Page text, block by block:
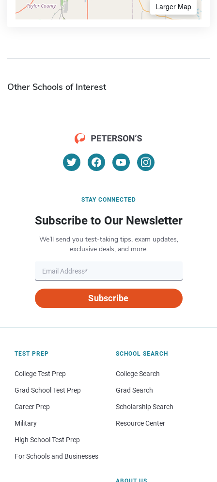
Larger Map
Other Schools of Interest
STAY CONNECTED
Subscribe to Our Newsletter
We’ll send you test-taking tips, exam updates,
exclusive deals, and more.
Subscribe
TEST PREP
College Test Prep
Grad School Test Prep
Career Prep
Military
High School Test Prep
For Schools and Businesses
SCHOOL SEARCH
College Search
Grad Search
Scholarship Search
Resource Center